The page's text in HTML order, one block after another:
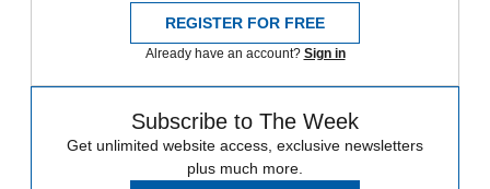
REGISTER FOR FREE
Already have an account? Sign in
Subscribe to The Week
Get unlimited website access, exclusive newsletters
plus much more.